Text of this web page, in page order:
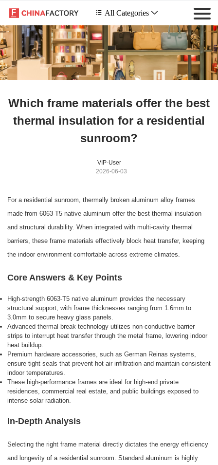
 All Categories 
Which frame materials offer the best
thermal insulation for a residential
sunroom?
VIP-User
2026-06-03
For a residential sunroom, thermally broken aluminum alloy frames
made from 6063-T5 native aluminum offer the best thermal insulation
and structural durability. When integrated with multi-cavity thermal
barriers, these frame materials effectively block heat transfer, keeping
the indoor environment comfortable across extreme climates.
Core Answers & Key Points
High-strength 6063-T5 native aluminum provides the necessary
structural support, with frame thicknesses ranging from 1.6mm to
3.0mm to secure heavy glass panels.
Advanced thermal break technology utilizes non-conductive barrier
strips to interrupt heat transfer through the metal frame, lowering indoor
heat buildup.
Premium hardware accessories, such as German Reinas systems,
ensure tight seals that prevent hot air infiltration and maintain consistent
indoor temperatures.
These high-performance frames are ideal for high-end private
residences, commercial real estate, and public buildings exposed to
intense solar radiation.
In-Depth Analysis
Selecting the right frame material directly dictates the energy efficiency
and longevity of a residential sunroom. Standard aluminum is highly